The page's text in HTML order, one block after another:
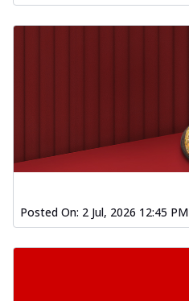
Posted On: 2 Jul, 2026 12:45 PM